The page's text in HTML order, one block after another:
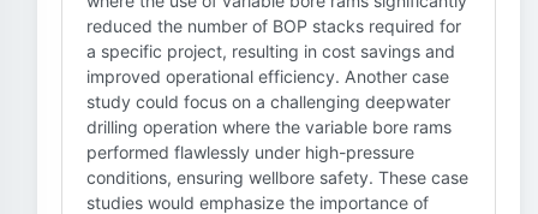
reduced the number of BOP stacks required for
a specific project, resulting in cost savings and
improved operational efficiency. Another case
study could focus on a challenging deepwater
drilling operation where the variable bore rams
performed flawlessly under high-pressure
conditions, ensuring wellbore safety. These case
studies would emphasize the importance of